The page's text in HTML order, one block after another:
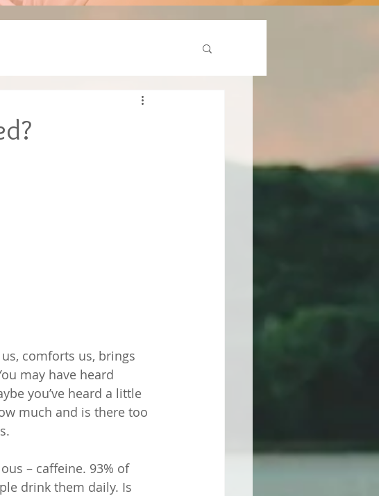
comforts us, brings
may have heard
you’ve heard a little
much and is there too
– caffeine. 93% of
drink them daily. Is